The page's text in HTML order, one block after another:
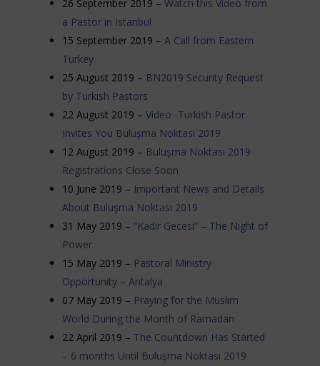
26 September 2019 – Watch this Video from
a Pastor in Istanbul
15 September 2019 – A Call from Eastern
Turkey
25 August 2019 – BN2019 Security Request
by Turkish Pastors
22 August 2019 – Video -Turkish Pastor
Invites You Buluşma Noktası 2019
12 August 2019 – Buluşma Noktası 2019
Registrations Close Soon
10 June 2019 – Important News and Details
About Buluşma Noktası 2019
31 May 2019 – “Kadir Gecesi” – The Night of
Power
15 May 2019 – Pastoral Ministry
Opportunity – Antalya
07 May 2019 – Praying for the Muslim
World During the Month of Ramadan
22 April 2019 – The Countdown Has Started
– 6 months Until Buluşma Noktası 2019